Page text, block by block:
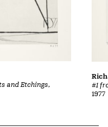
and Etchings,
#1
1977